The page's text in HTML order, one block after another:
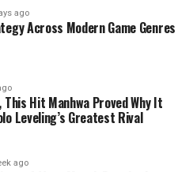
ago
Across Modern Game Genres
Hit Manhwa Proved Why It
Leveling’s Greatest Rival
ago